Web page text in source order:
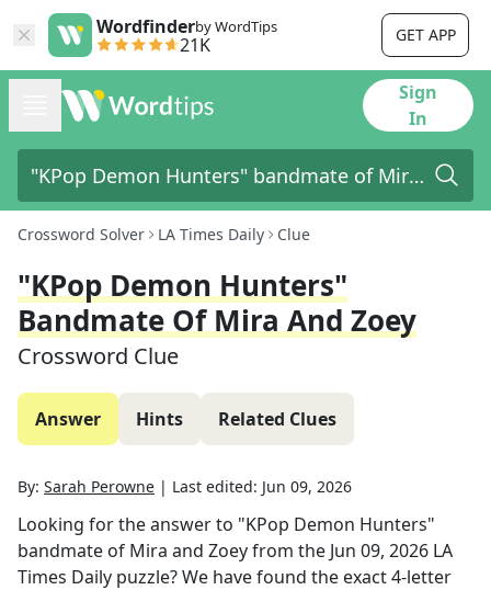
Wordfinderby WordTips
21K GET APP
Sign
In
Crossword Solver LA Times Daily Clue
"KPop Demon Hunters"
Bandmate Of Mira And Zoey
Crossword Clue
Answer Hints Related Clues
By: Sarah Perowne | Last edited: Jun 09, 2026
Looking for the answer to "KPop Demon Hunters"
bandmate of Mira and Zoeyfrom the Jun 09, 2026 LA
Times Daily puzzle? We have found the exact4-letter